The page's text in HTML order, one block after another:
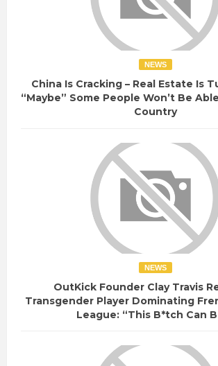
NEWS
China Is Cracking – Real Estate Is
“Maybe” Some People Won’t Be
Country
NEWS
OutKick Founder Clay Travis
Transgender Player Dominating
League: “This B*tch Can